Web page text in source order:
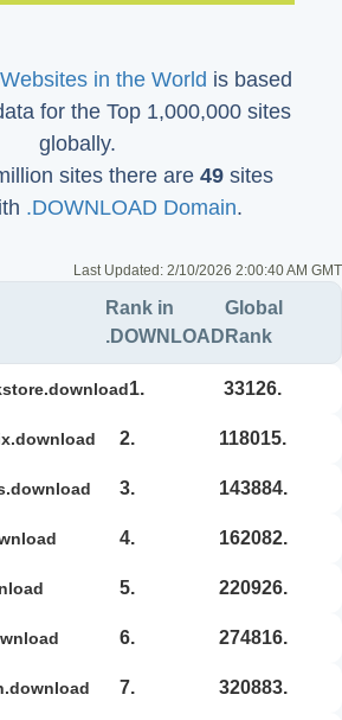
in the World is based
for the Top 1,000,000 sites
globally.
sites there are 49 sites
.DOWNLOAD Domain.
Last Updated: 2/10/2026 2:00:40 AM GMT
Rank in
.DOWNLOAD
Global
Rank
1. 33126.
2. 118015.
3. 143884.
4. 162082.
5. 220926.
6. 274816.
7. 320883.